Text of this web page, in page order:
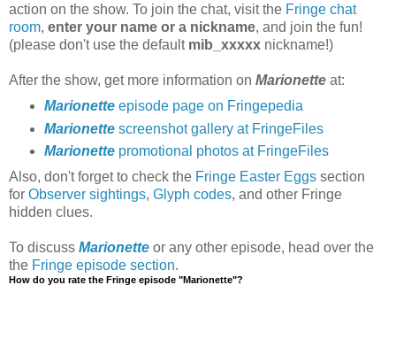
action on the show. To join the chat, visit the Fringe chat
room, enter your name or a nickname, and join the fun!
(please don't use the default mib_xxxxx nickname!)
After the show, get more information on Marionette at:
Marionetteepisode page on Fringepedia
Marionettescreenshot gallery at FringeFiles
Marionettepromotional photos at FringeFiles
Also, don't forget to check the Fringe Easter Eggs section
for Observer sightings, Glyph codes, and other Fringe
hidden clues.
To discuss Marionette or any other episode, head over the
the Fringe episode section.
How do you rate the Fringe episode "Marionette"?